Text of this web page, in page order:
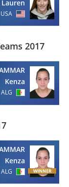
Lauren
USA
2017
Kenza
ALG
Kenza
ALG